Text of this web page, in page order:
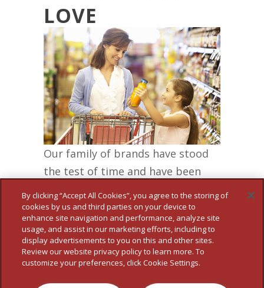
LOVE
Our family of brands have stood
the test of time and have been
delighting families for
generations…
MORE
By clicking “Accept All Cookies”, you agree to the storing of
cookies by us and third parties on your device to
enhance site navigation and performance, analyze site
usage, and assist in our marketing efforts, including to
display advertisements to you on this and other sites.
Review our website privacy policy to learn more. To
customize your preferences, click Cookie Settings.